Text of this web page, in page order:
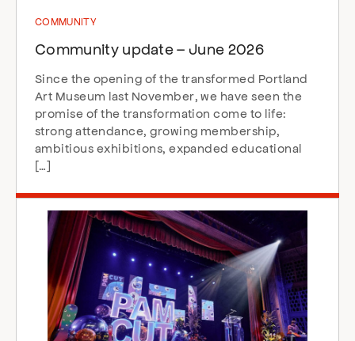
COMMUNITY
Community update – June 2026
Since the opening of the transformed Portland
Art Museum last November, we have seen the
promise of the transformation come to life:
strong attendance, growing membership,
ambitious exhibitions, expanded educational
[…]